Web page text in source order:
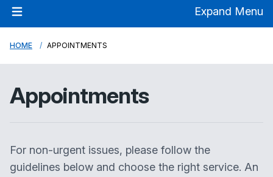
Expand Menu
HOME APPOINTMENTS
Appointments
For non-urgent issues, please follow the
guidelines below and choose the right service. An